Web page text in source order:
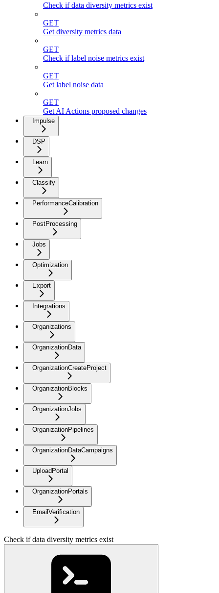
Check if data diversity metrics exist
GET
Get diversity metrics data
GET
Check if label noise metrics exist
GET
Get label noise data
GET
Get AI Actions proposed changes
Impulse
DSP
Learn
Classify
PerformanceCalibration
PostProcessing
Jobs
Optimization
Export
Integrations
Organizations
OrganizationData
OrganizationCreateProject
OrganizationBlocks
OrganizationJobs
OrganizationPipelines
OrganizationDataCampaigns
UploadPortal
OrganizationPortals
EmailVerification
Check if data diversity metrics exist